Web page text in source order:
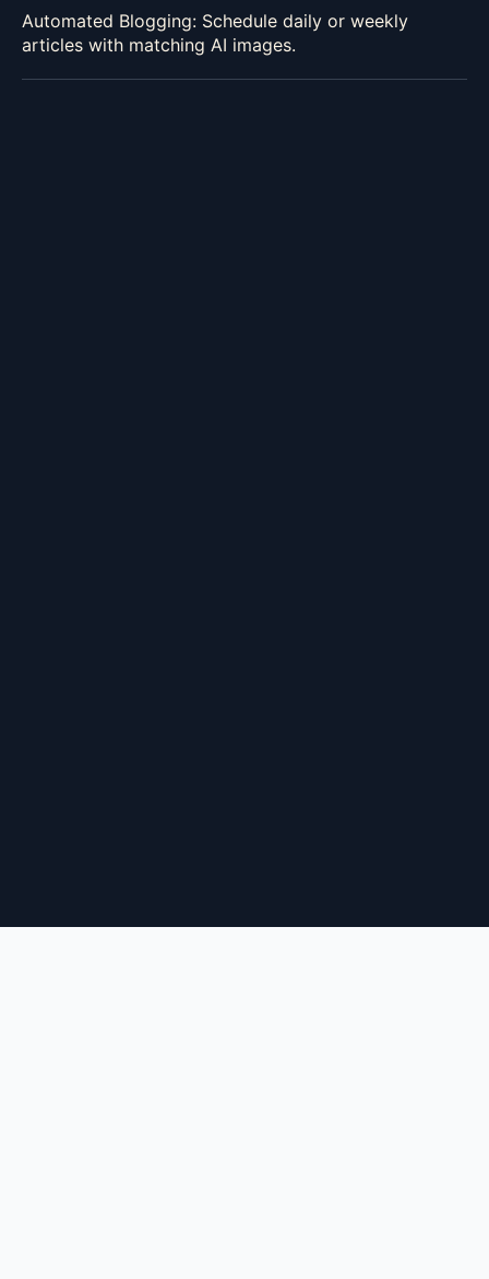
Automated Blogging: Schedule daily or weekly
articles with matching AI images.